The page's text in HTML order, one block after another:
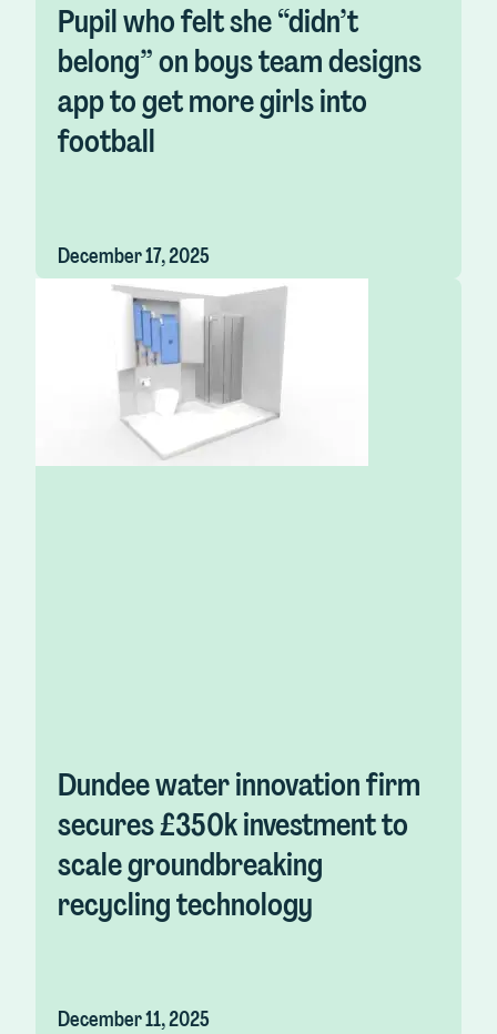
Pupil who felt she “didn’t
belong” on boys team designs
app to get more girls into
football
December 17, 2025
Dundee water innovation firm
secures £350k investment to
scale groundbreaking
recycling technology
December 11, 2025